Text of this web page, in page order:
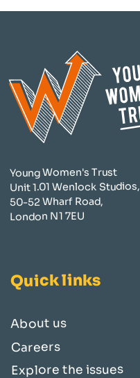
Young Women's Trust
Unit 1.01 Wenlock Studios,
50-52 Wharf Road,
London N1 7EU
Quick links
About us
Careers
Explore the issues